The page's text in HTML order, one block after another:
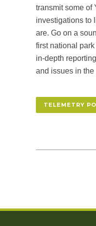
transmit some of
investigations to
are. Go on a
first national
in-depth
and issues in the
TELEMETRY